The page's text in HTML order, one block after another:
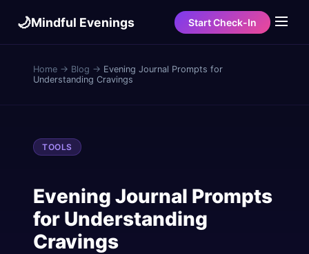
🌙Mindful Evenings Start Check-In
Home → Blog → Evening Journal Prompts for
Understanding Cravings
TOOLS
Evening Journal Prompts
for Understanding
Cravings